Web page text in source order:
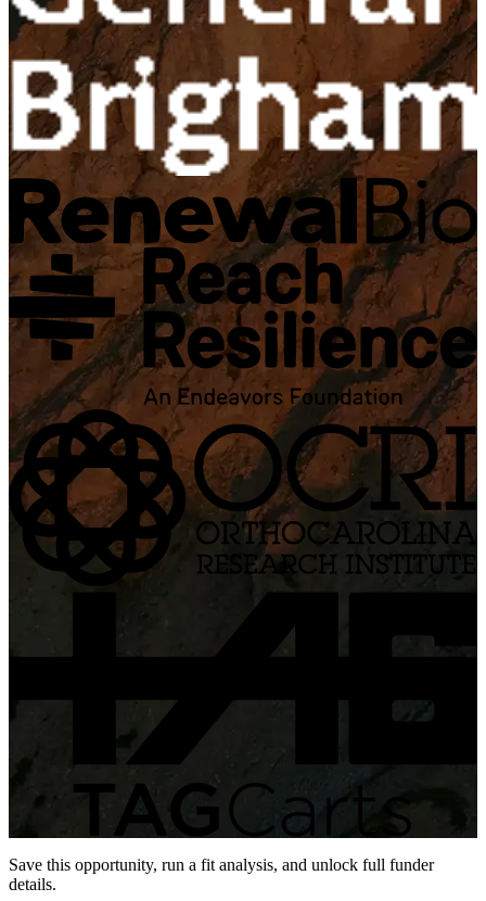
Save this opportunity, run a fit analysis, and unlock full funder
details.